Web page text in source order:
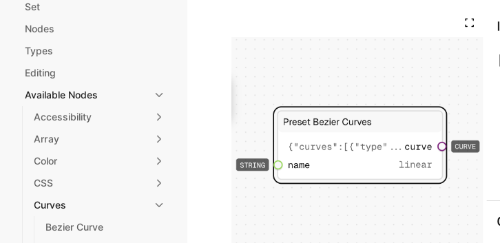
Set
Nodes
Types
Editing
Available Nodes
Accessibility
Array
Color
CSS
Curves
Bezier Curve